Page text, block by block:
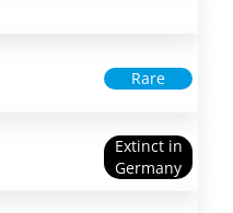
Rare
Extinct in
Germany